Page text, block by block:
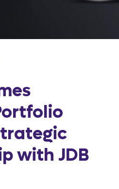
with JDB